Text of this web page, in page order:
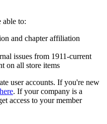
to:
and chapter affiliation
issues from 1911-current
on all store items
user accounts. If you're new
. If your company is a
access to your member